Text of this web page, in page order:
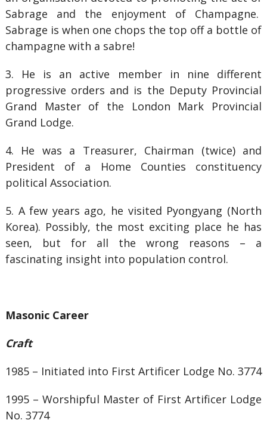
Sabrage and the enjoyment of Champagne.
Sabrage is when one chops the top off a bottle of
champagne with a sabre!
3. He is an active member in nine different
progressive orders and is the Deputy Provincial
Grand Master of the London Mark Provincial
Grand Lodge.
4. He was a Treasurer, Chairman (twice) and
President of a Home Counties constituency
political Association.
5. A few years ago, he visited Pyongyang (North
Korea). Possibly, the most exciting place he has
seen, but for all the wrong reasons – a
fascinating insight into population control.
Masonic Career
Craft
1985 – Initiated into First Artificer Lodge No. 3774
1995 – Worshipful Master of First Artificer Lodge
No. 3774